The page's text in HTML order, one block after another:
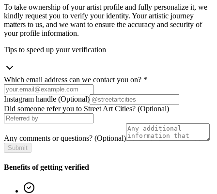
To take ownership of your artist profile and fully personalize it, we
kindly request you to verify your identity. Your artistic journey
matters to us, and we want to ensure the accuracy and security of
your profile information.
Tips to speed up your verification
Which email address can we contact you on? *
Instagram handle (Optional)
Did someone refer you to Street Art Cities? (Optional)
Any comments or questions? (Optional)
Submit
Benefits of getting verified